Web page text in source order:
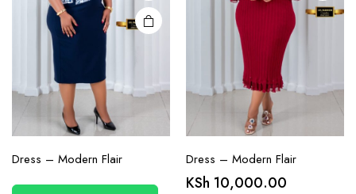
Dress – Modern Flair
page
Dress – Modern Flair
KSh 10,000.00